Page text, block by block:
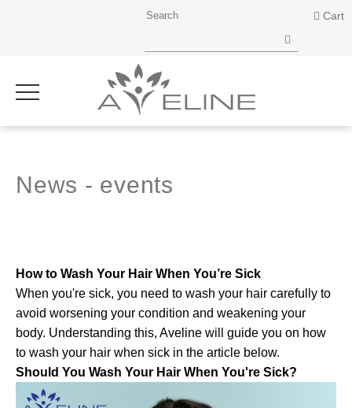
Cart
News - events
How to Wash Your Hair When You’re Sick
When you're sick, you need to wash your hair carefully to
avoid worsening your condition and weakening your
body. Understanding this, Aveline will guide you on how
to wash your hair when sick in the article below.
Should You Wash Your Hair When You're Sick?